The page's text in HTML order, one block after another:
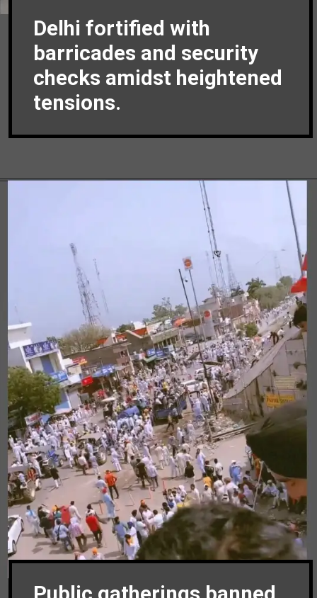
Delhi fortified with
barricades and security
checks amidst heightened
tensions.